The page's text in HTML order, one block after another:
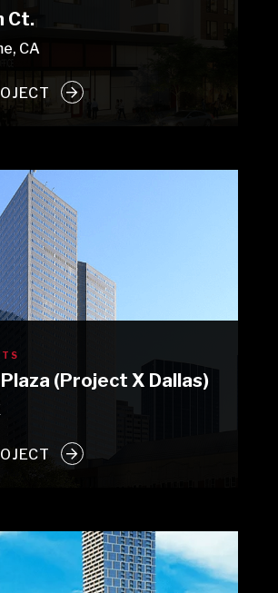
Ct.
CA
(Project X Dallas)